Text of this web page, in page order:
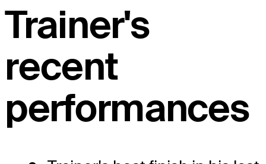
Trainer's
recent
performances